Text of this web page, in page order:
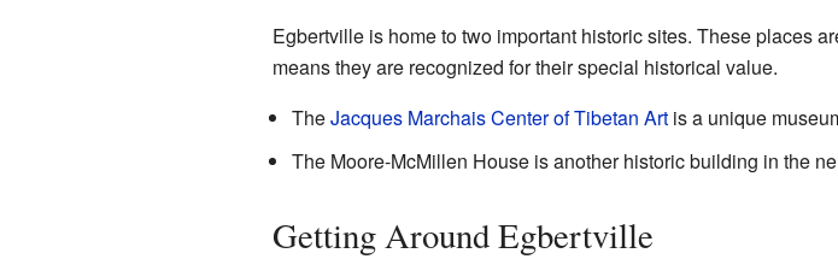
Egbertville is home to two important historic sites. These places
means they are recognized for their special historical value.
TheJacques Marchais Center of Tibetan Artis a unique
The Moore-McMillen House is another historic building in the
Getting Around Egbertville